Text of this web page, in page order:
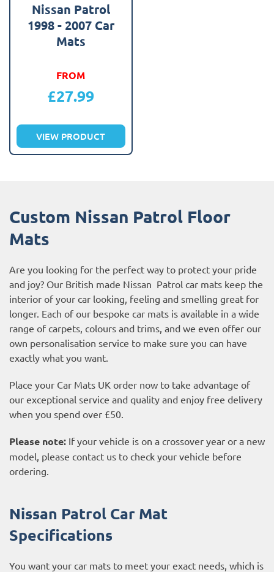
Nissan Patrol
1998 - 2007 Car
Mats
FROM
£27.99
VIEW PRODUCT
Custom Nissan Patrol Floor
Mats
Are you looking for the perfect way to protect your pride
and joy? Our British made Nissan Patrol car mats keep the
interior of your car looking, feeling and smelling great for
longer. Each of our bespoke car mats is available in a wide
range of carpets, colours and trims, and we even offer our
own personalisation service to make sure you can have
exactly what you want.
Place your Car Mats UK order now to take advantage of
our exceptional service and quality and enjoy free delivery
when you spend over £50.
Please note: If your vehicle is on a crossover year or a new
model, please contact us to check your vehicle before
ordering.
Nissan Patrol Car Mat
Specifications
You want your car mats to meet your exact needs, which is